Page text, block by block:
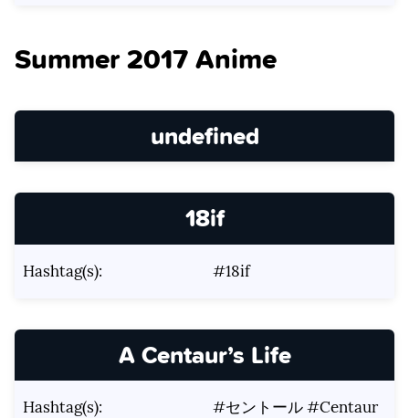
Summer 2017 Anime
undefined
18if
Hashtag(s): #18if
A Centaur’s Life
Hashtag(s): #セントール #Centaur